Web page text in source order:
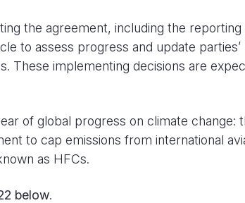
the agreement, including the reporting
to assess progress and update parties’
These implementing decisions are
of global progress on climate change:
to cap emissions from international
as HFCs.
below.